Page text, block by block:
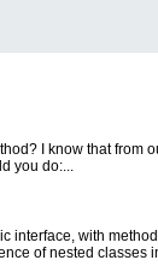
I know that from
you do:...
interface, with
of nested classes